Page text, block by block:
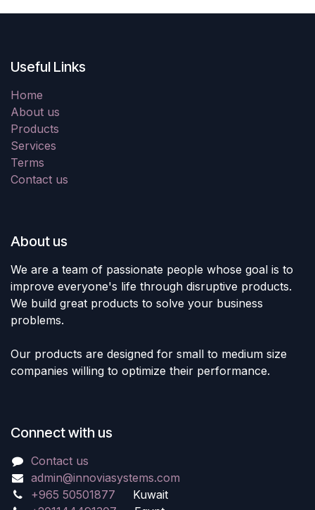
Useful Links
Home
About us
Products
Services
Terms
Contact us
About us
We are a team of passionate people whose goal is to
improve everyone's life through disruptive products.
We build great products to solve your business
problems.
Our products are designed for small to medium size
companies willing to optimize their performance.
Connect with us
Contact us
admin@innoviasystems.com
+965 50501877 Kuwait